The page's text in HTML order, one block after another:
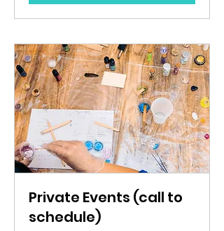
Private Events (call to
schedule)